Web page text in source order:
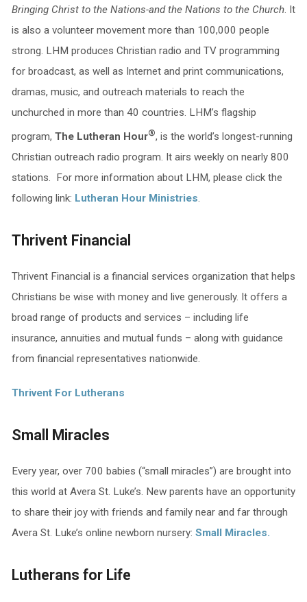
Bringing Christ to the Nations-and the Nations to the Church. It
is also a volunteer movement more than 100,000 people
strong. LHM produces Christian radio and TV programming
for broadcast, as well as Internet and print communications,
dramas, music, and outreach materials to reach the
unchurched in more than 40 countries. LHM’s flagship
program, The Lutheran Hour®, is the world’s longest-running
Christian outreach radio program. It airs weekly on nearly 800
stations. For more information about LHM, please click the
following link: Lutheran Hour Ministries.
Thrivent Financial
Thrivent Financial is a financial services organization that helps
Christians be wise with money and live generously. It offers a
broad range of products and services – including life
insurance, annuities and mutual funds – along with guidance
from financial representatives nationwide.
Thrivent For Lutherans
Small Miracles
Every year, over 700 babies (“small miracles”) are brought into
this world at Avera St. Luke’s. New parents have an opportunity
to share their joy with friends and family near and far through
Avera St. Luke’s online newborn nursery: Small Miracles.
Lutherans for Life